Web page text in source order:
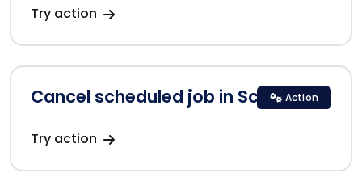
Try action
Cancel scheduled job in Scheduler
Try action
Action